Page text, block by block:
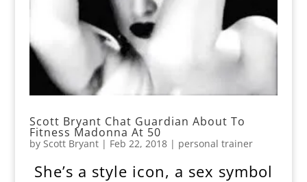
Scott Bryant Chat Guardian About To
Fitness Madonna At 50
by Scott Bryant| Feb 22, 2018| personal trainer
She’s a style icon, a sex symbol